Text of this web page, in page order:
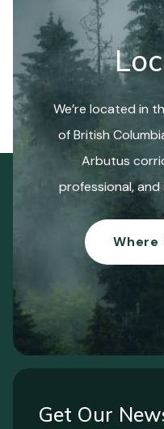
We’re located in
of British
Arbutus
professional, and
Where
Get Our